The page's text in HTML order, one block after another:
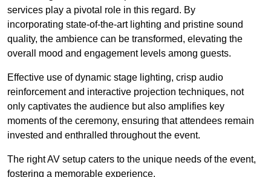
services play a pivotal role in this regard. By
incorporating state-of-the-art lighting and pristine sound
quality, the ambience can be transformed, elevating the
overall mood and engagement levels among guests.
Effective use of dynamic stage lighting, crisp audio
reinforcement and interactive projection techniques, not
only captivates the audience but also amplifies key
moments of the ceremony, ensuring that attendees remain
invested and enthralled throughout the event.
The right AV setup caters to the unique needs of the event,
fostering a memorable experience.